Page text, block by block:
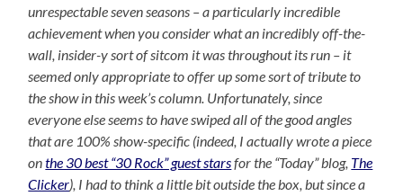
unrespectable seven seasons – a particularly incredible
achievement when you consider what an incredibly off-the-
wall, insider-y sort of sitcom it was throughout its run – it
seemed only appropriate to offer up some sort of tribute to
the show in this week’s column. Unfortunately, since
everyone else seems to have swiped all of the good angles
that are 100% show-specific (indeed, I actually wrote a piece
onthe 30 best “30 Rock” guest starsfor the “Today” blog, The
Clicker), I had to think a little bit outside the box, but since a